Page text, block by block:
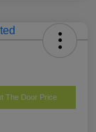
The Door Price